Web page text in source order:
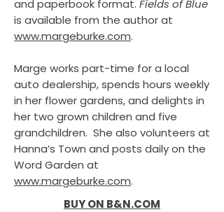
and paperbook format. Fields of Blue
is available from the author at
www.margeburke.com.
Marge works part-time for a local
auto dealership, spends hours weekly
in her flower gardens, and delights in
her two grown children and five
grandchildren. She also volunteers at
Hanna’s Town and posts daily on the
Word Garden at
www.margeburke.com.
BUY ON B&N.COM